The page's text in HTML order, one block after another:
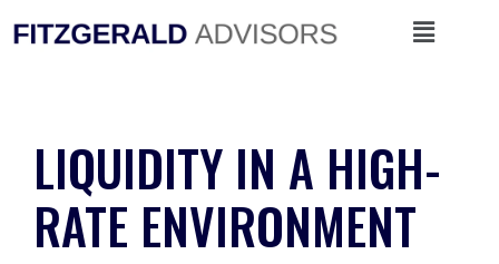
to
Menu
LIQUIDITY IN A HIGH-
RATE ENVIRONMENT